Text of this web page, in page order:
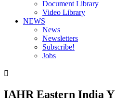
Document Library
Video Library
NEWS
News
Newsletters
Subscribe!
Jobs

IAHR Eastern India